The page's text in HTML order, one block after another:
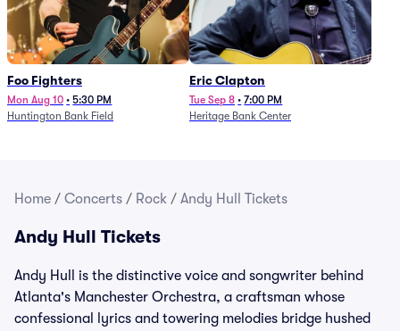
Foo Fighters
Mon Aug 10 • 5:30 PM
Huntington Bank Field
Eric Clapton
Tue Sep 8 • 7:00 PM
Heritage Bank Center
Home / Concerts / Rock / Andy Hull Tickets
Andy Hull Tickets
Andy Hull is the distinctive voice and songwriter behind
Atlanta's Manchester Orchestra, a craftsman whose
confessional lyrics and towering melodies bridge hushed